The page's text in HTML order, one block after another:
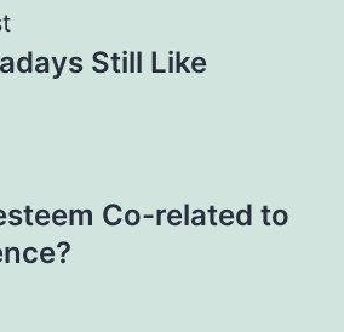
Still Like
Co-related to